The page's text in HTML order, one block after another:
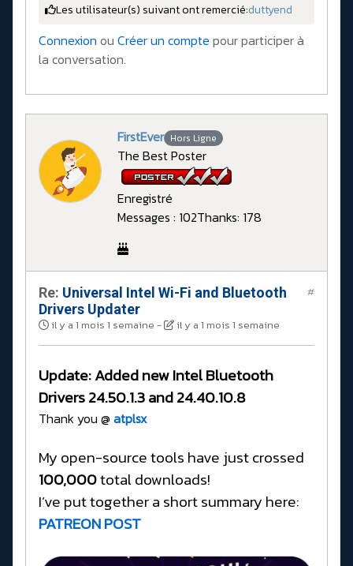
Les utilisateur(s) suivant ont remercié:duttyend
Connexion ou Créer un compte pour participer à
la conversation.
FirstEver Hors Ligne
The Best Poster
Enregistré
Messages : 102Thanks: 178
Re: Universal Intel Wi-Fi and Bluetooth
Drivers Updater
il y a 1 mois 1 semaine - il y a 1 mois 1 semaine
#
Update:Added new Intel Bluetooth
Drivers24.50.1.3 and 24.40.10.8
Thank you @ atplsx
My open-source tools have just crossed
100,000total downloads!
I’ve put together a short summary here:
PATREON POST